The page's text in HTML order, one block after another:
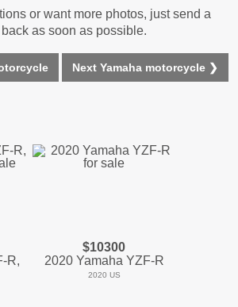
or want more photos, just send a
as soon as possible.
Next Yamaha motorcycle ❯
R,
$10300
2020 Yamaha YZF-R
2020 US